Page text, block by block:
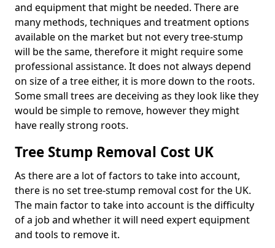
and equipment that might be needed. There are
many methods, techniques and treatment options
available on the market but not every tree-stump
will be the same, therefore it might require some
professional assistance. It does not always depend
on size of a tree either, it is more down to the roots.
Some small trees are deceiving as they look like they
would be simple to remove, however they might
have really strong roots.
Tree Stump Removal Cost UK
As there are a lot of factors to take into account,
there is no set tree-stump removal cost for the UK.
The main factor to take into account is the difficulty
of a job and whether it will need expert equipment
and tools to remove it.